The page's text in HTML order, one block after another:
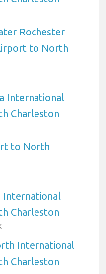
Rochester
to North
International
Charleston
to North
International
Charleston
International
Charleston